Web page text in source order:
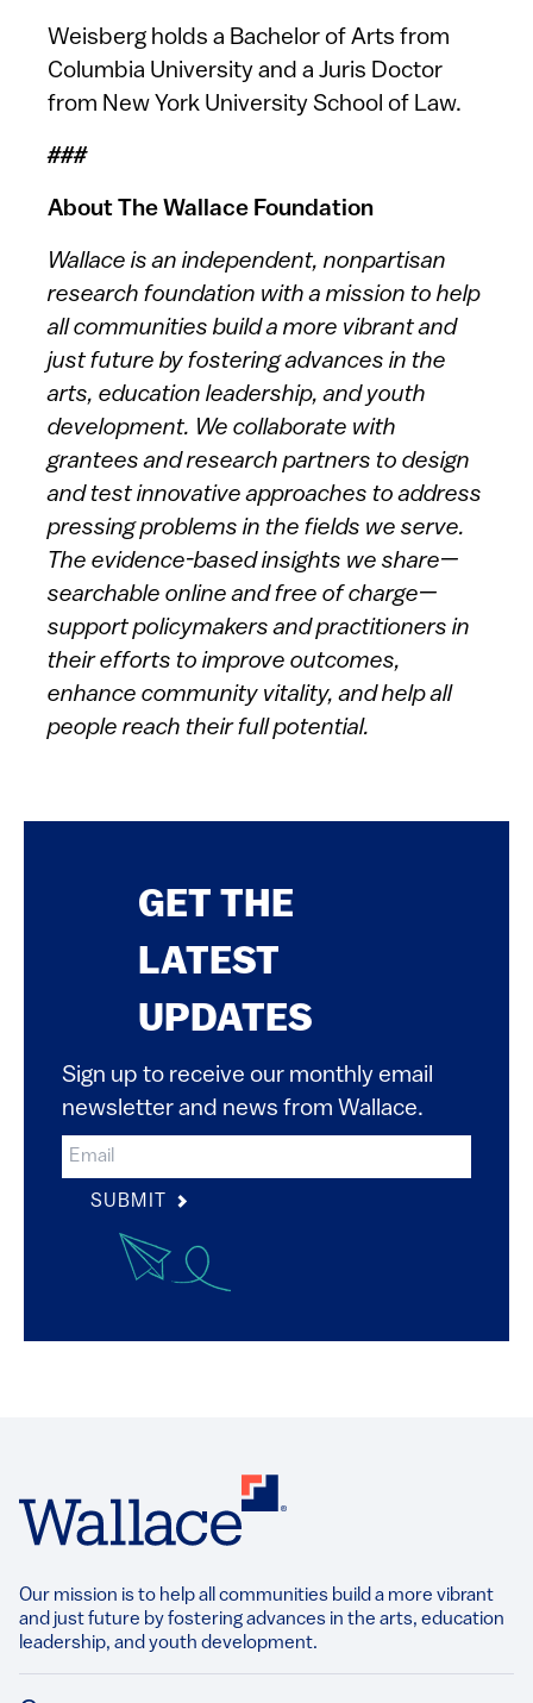
Weisberg holds a Bachelor of Arts from
Columbia University and a Juris Doctor
from New York University School of Law.
###
About The Wallace Foundation
Wallace is an independent, nonpartisan
research foundation with a mission to help
all communities build a more vibrant and
just future by fostering advances in the
arts, education leadership, and youth
development. We collaborate with
grantees and research partners to design
and test innovative approaches to address
pressing problems in the fields we serve.
The evidence-based insights we share—
searchable online and free of charge—
support policymakers and practitioners in
their efforts to improve outcomes,
enhance community vitality, and help all
people reach their full potential.
GET THE
LATEST
UPDATES
Sign up to receive our monthly email
newsletter and news from Wallace.
SUBMIT
Our mission is to help all communities build a more vibrant
and just future by fostering advances in the arts, education
leadership, and youth development.​